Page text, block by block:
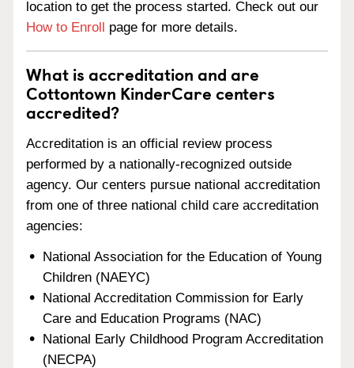
location to get the process started. Check out our
How to Enroll page for more details.
What is accreditation and are
Cottontown KinderCare centers
accredited?
Accreditation is an official review process
performed by a nationally-recognized outside
agency. Our centers pursue national accreditation
from one of three national child care accreditation
agencies:
National Association for the Education of Young
Children (NAEYC)
National Accreditation Commission for Early
Care and Education Programs (NAC)
National Early Childhood Program Accreditation
(NECPA)